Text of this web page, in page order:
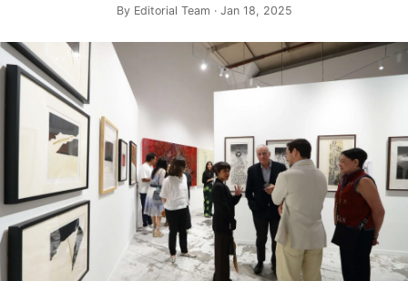
By Editorial Team · Jan 18, 2025